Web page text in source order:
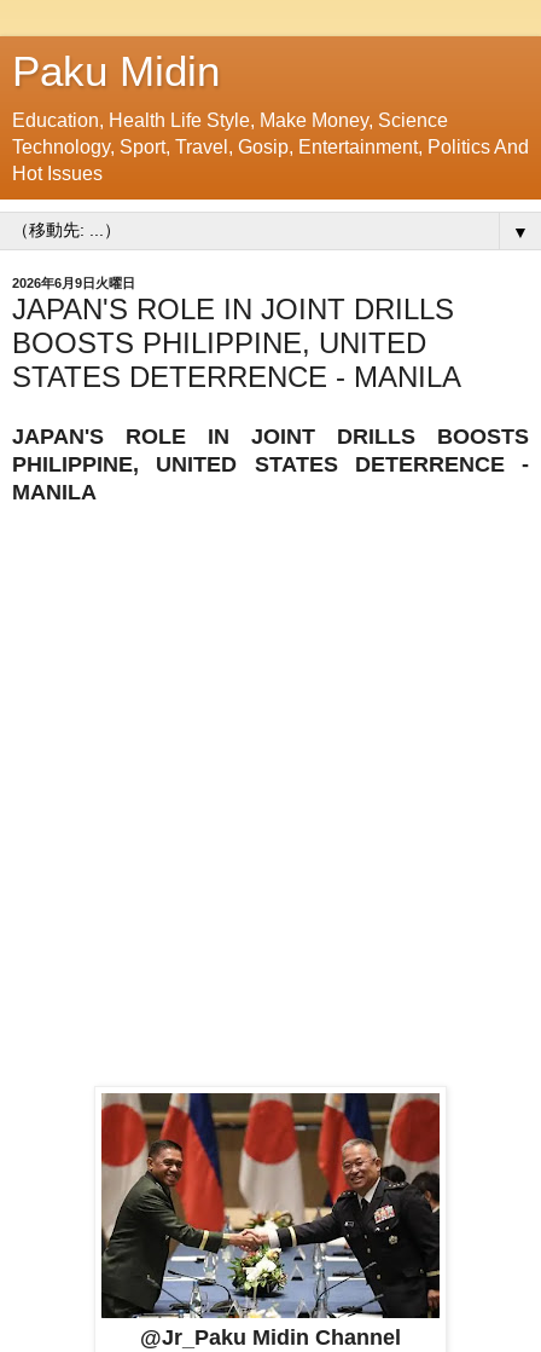
Paku Midin
Education, Health Life Style, Make Money, Science
Technology, Sport, Travel, Gosip, Entertainment, Politics And
Hot Issues
▼
2026年6月9日火曜日
JAPAN'S ROLE IN JOINT DRILLS
BOOSTS PHILIPPINE, UNITED
STATES DETERRENCE - MANILA
JAPAN'S ROLE IN JOINT DRILLS BOOSTS
PHILIPPINE, UNITED STATES DETERRENCE -
MANILA
@Jr_Paku Midin Channel